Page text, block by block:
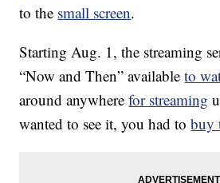
to the small screen.
Starting Aug. 1, the streaming
“Now and Then” availableto
around anywherefor streaming
wanted to see it, you had tobuy